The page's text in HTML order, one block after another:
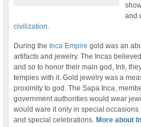
and
civilization.
During the Inca Empire gold was an
artifacts and jewelry. The Incas
and so to honor their main god, Inti,
temples with it. Gold jewelry was a
proximity to god. The Sapa Inca,
government authorities would wear
would ware it only in special
and special celebrations. More about